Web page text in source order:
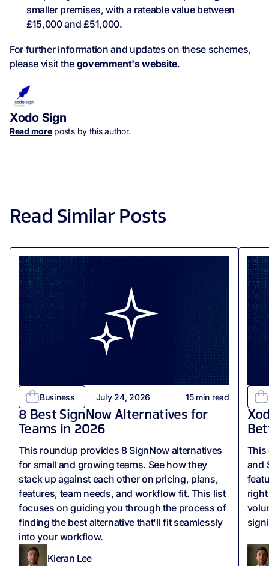
smaller premises, with a rateable value between
£15,000 and £51,000.
For further information and updates on these schemes,
please visit the government's website.
Xodo Sign
Read moreposts by this author.
Read Similar Posts
Business July 24, 2026 15min read
8 Best SignNow Alternatives for
Teams in 2026
This roundup provides 8 SignNow alternatives
for small and growing teams. See how they
stack up against each other on pricing, plans,
features, team needs, and workflow fit. This list
focuses on guiding you through the process of
finding the best alternative that'll fit seamlessly
into your workflow.
Kieran Lee
This
and